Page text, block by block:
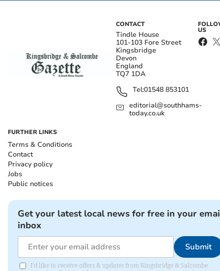
CONTACT
Tindle House
101-103 Fore Street
Kingsbridge
Devon
England
TQ7 1DA
Tel:01548 853101
editorial@southhams-
today.co.uk
US
FURTHER LINKS
Terms & Conditions
Contact
Privacy policy
Jobs
Public notices
Get your latest local news for free in your
inbox
Submit
I'd like to receive offers & updates from Kingsbridge & Salcombe